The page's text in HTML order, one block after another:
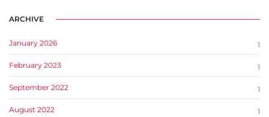
ARCHIVE
January 2026 1
February 2023 1
September 2022 1
August 2022 1